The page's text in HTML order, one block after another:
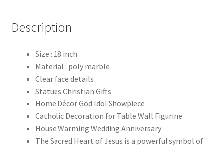
Description
Size : 18 inch
Material : poly marble
Clear face details
Statues Christian Gifts
Home Décor God Idol Showpiece
Catholic Decoration for Table Wall Figurine
House Warming Wedding Anniversary
The Sacred Heart of Jesus is a powerful symbol of